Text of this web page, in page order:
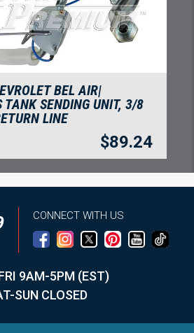
BEL AIR|
TANK SENDING UNIT, 3/8
LINE
$89.24
CONNECT WITH US
9AM-5PM (EST)
SUN CLOSED